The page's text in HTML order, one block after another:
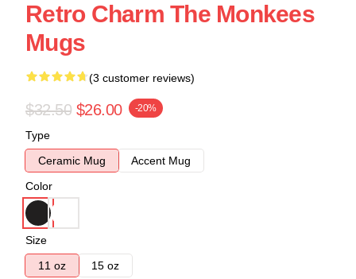
Retro Charm The Monkees
Mugs
(3 customer reviews)
$32.50 $26.00 -20%
Type
Ceramic Mug
Accent Mug
Color
Size
11 oz
15 oz